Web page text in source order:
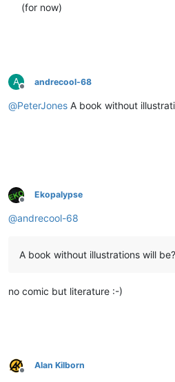
(for now)
A
Offline
andrecool-68
@PeterJones A book without
Offline
Ekopalypse
@andrecool-68
A book without illustrations will be?
no comic but literature :-)
Offline
Alan Kilborn